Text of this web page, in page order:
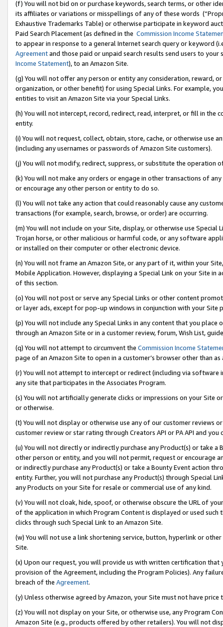
(f) You will not bid on or purchase keywords, search terms, or other
its affiliates or variations or misspellings of any of these words
Exhaustive Trademarks Table) or otherwise participate in keyword
Paid Search Placement (as defined in the Commission Income
to appear in response to a general Internet search query or keyword
Agreementand those paid or unpaid search results send users to
Income Statement), to an Amazon Site.
(g) You will not offer any person or entity any consideration, reward,
organization, or other benefit) for using Special Links. For example,
entities to visit an Amazon Site via your Special Links.
(h) You will not intercept, record, redirect, read, interpret, or fill in
entity.
(i) You will not request, collect, obtain, store, cache, or otherwise use
(including any usernames or passwords of Amazon Site customers).
(j) You will not modify, redirect, suppress, or substitute the operation
(k) You will not make any orders or engage in other transactions of
or encourage any other person or entity to do so.
(l) You will not take any action that could reasonably cause any
transactions (for example, search, browse, or order) are occurring.
(m) You will not include on your Site, display, or otherwise use
Trojan horse, or other malicious or harmful code, or any software
or installed on their computer or other electronic device.
(n) You will not frame an Amazon Site, or any part of it, within your
Mobile Application. However, displaying a Special Link on your Site
of this section.
(o) You will not post or serve any Special Links or other content
or layer ads, except for pop-up windows in conjunction with your
(p) You will not include any Special Links in any content that you
through an Amazon Site or in a customer review, forum, Wish List,
(q) You will not attempt to circumvent the Commission Income
page of an Amazon Site to open in a customer’s browser other than
(r) You will not attempt to intercept or redirect (including via software
any site that participates in the Associates Program.
(s) You will not artificially generate clicks or impressions on your Site
or otherwise.
(t) You will not display or otherwise use any of our customer reviews
customer review or star rating through Creators API or PA API and
(u) You will not directly or indirectly purchase any Product(s) or take
other person or entity, and you will not permit, request or encourage
or indirectly purchase any Product(s) or take a Bounty Event action
entity. Further, you will not purchase any Product(s) through Special
any Products on your Site for resale or commercial use of any kind.
(v) You will not cloak, hide, spoof, or otherwise obscure the URL of
of the application in which Program Content is displayed or used
clicks through such Special Link to an Amazon Site.
(w) You will not use a link shortening service, button, hyperlink or
Site.
(x) Upon our request, you will provide us with written certification
provision of the Agreement, including the Program Policies). Any
breach of the Agreement.
(y) Unless otherwise agreed by Amazon, your Site must not have
(z) You will not display on your Site, or otherwise use, any Program
Amazon Site (e.g., products offered by other retailers). You will not